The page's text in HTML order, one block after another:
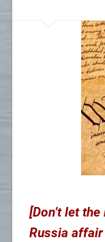
[Don’t let
Russia